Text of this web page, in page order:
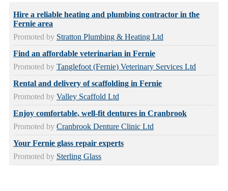
Hire a reliable heating and plumbing contractor in the
Fernie area
Promoted by Stratton Plumbing & Heating Ltd
Find an affordable veterinarian in Fernie
Promoted by Tanglefoot (Fernie) Veterinary Services Ltd
Rental and delivery of scaffolding in Fernie
Promoted by Valley Scaffold Ltd
Enjoy comfortable, well-fit dentures in Cranbrook
Promoted by Cranbrook Denture Clinic Ltd
Your Fernie glass repair experts
Promoted by Sterling Glass